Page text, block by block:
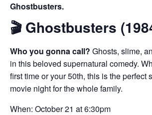
Ghostbusters.
🎬Ghostbusters
Who you gonna call? Ghosts, slime,
in this beloved supernatural comedy.
first time or your 50th, this is the perfect
movie night for the whole family.
When: October 21 at 6:30pm